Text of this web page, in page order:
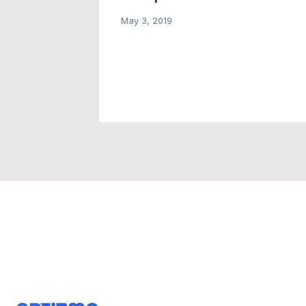
May 3, 2019